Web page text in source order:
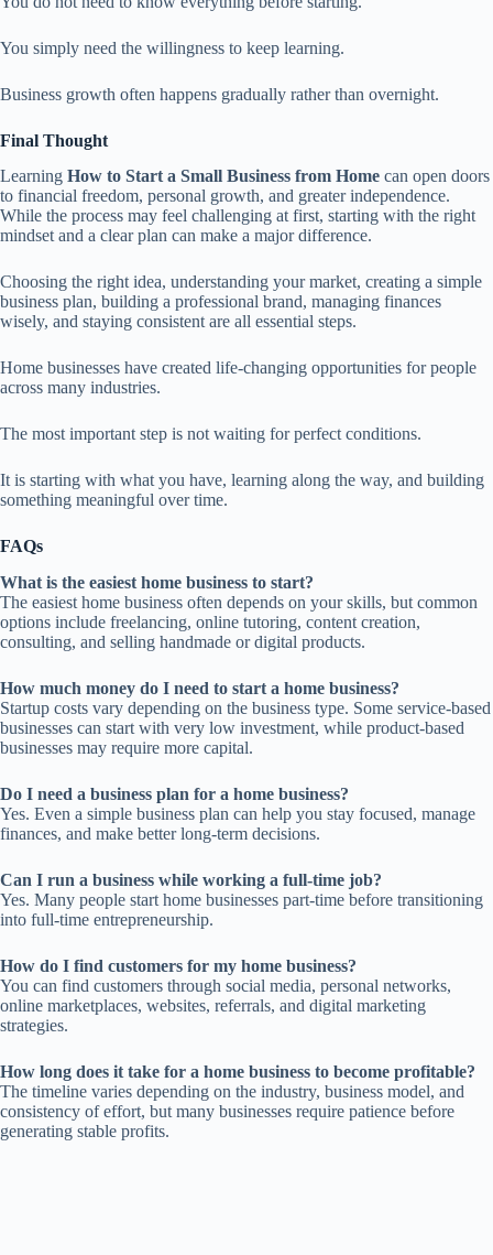
You simply need the willingness to keep learning.
Business growth often happens gradually rather than overnight.
Final Thought
Learning How to Start a Small Business from Home can open doors
to financial freedom, personal growth, and greater independence.
While the process may feel challenging at first, starting with the right
mindset and a clear plan can make a major difference.
Choosing the right idea, understanding your market, creating a simple
business plan, building a professional brand, managing finances
wisely, and staying consistent are all essential steps.
Home businesses have created life-changing opportunities for people
across many industries.
The most important step is not waiting for perfect conditions.
It is starting with what you have, learning along the way, and building
something meaningful over time.
FAQs
What is the easiest home business to start?
The easiest home business often depends on your skills, but common
options include freelancing, online tutoring, content creation,
consulting, and selling handmade or digital products.
How much money do I need to start a home business?
Startup costs vary depending on the business type. Some service-based
businesses can start with very low investment, while product-based
businesses may require more capital.
Do I need a business plan for a home business?
Yes. Even a simple business plan can help you stay focused, manage
finances, and make better long-term decisions.
Can I run a business while working a full-time job?
Yes. Many people start home businesses part-time before transitioning
into full-time entrepreneurship.
How do I find customers for my home business?
You can find customers through social media, personal networks,
online marketplaces, websites, referrals, and digital marketing
strategies.
How long does it take for a home business to become profitable?
The timeline varies depending on the industry, business model, and
consistency of effort, but many businesses require patience before
generating stable profits.